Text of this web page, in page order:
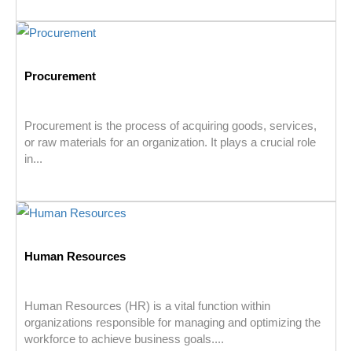
Procurement
Procurement is the process of acquiring goods, services,
or raw materials for an organization. It plays a crucial role
in...
Human Resources
Human Resources (HR) is a vital function within
organizations responsible for managing and optimizing the
workforce to achieve business goals....